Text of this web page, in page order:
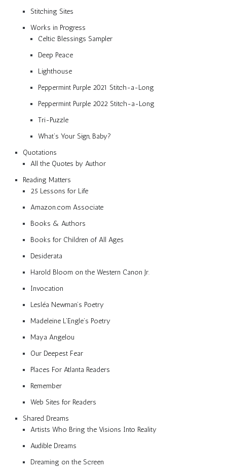
Stitching Sites
Works in Progress
Celtic Blessings Sampler
Deep Peace
Lighthouse
Peppermint Purple 2021 Stitch-a-Long
Peppermint Purple 2022 Stitch-a-Long
Tri-Puzzle
What’s Your Sign, Baby?
Quotations
All the Quotes by Author
Reading Matters
25 Lessons for Life
Amazon.com Associate
Books & Authors
Books for Children of All Ages
Desiderata
Harold Bloom on the Western Canon Jr.
Invocation
Lesléa Newman’s Poetry
Madeleine L’Engle’s Poetry
Maya Angelou
Our Deepest Fear
Places For Atlanta Readers
Remember
Web Sites for Readers
Shared Dreams
Artists Who Bring the Visions Into Reality
Audible Dreams
Dreaming on the Screen